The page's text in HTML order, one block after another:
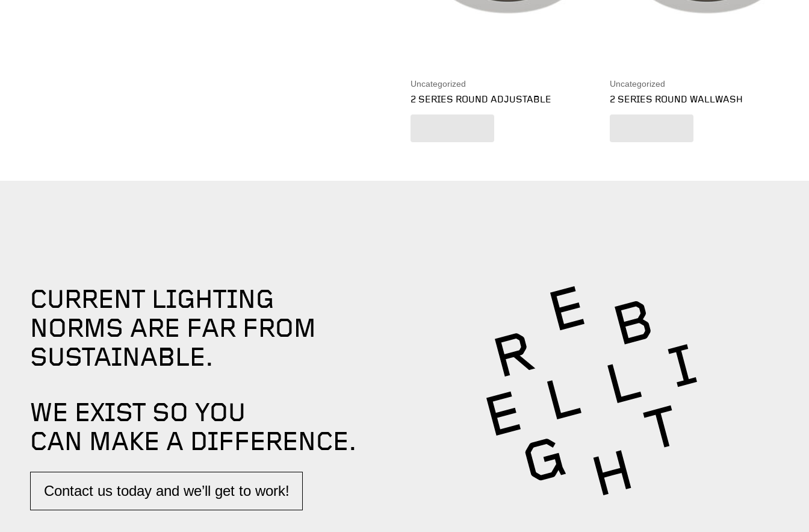
Uncategorized
2 SERIES ROUND ADJUSTABLE
Uncategorized
2 SERIES ROUND WALLWASH
CURRENT LIGHTING
NORMS ARE FAR FROM
SUSTAINABLE.
WE EXIST SO YOU
CAN MAKE A DIFFERENCE.​
Contact us today and we’ll get to work!​​